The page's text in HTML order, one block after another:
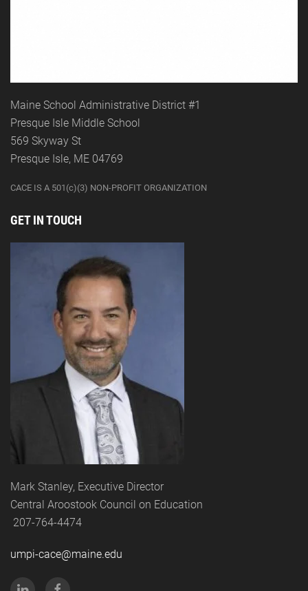
Maine School Administrative District #1
Presque Isle Middle School
569 Skyway St
Presque Isle, ME 04769
CACE IS A 501(c)(3) NON-PROFIT ORGANIZATION
GET IN TOUCH
Mark Stanley, Executive Director
Central Aroostook Council on Education
207-764-4474
umpi-cace@maine.edu